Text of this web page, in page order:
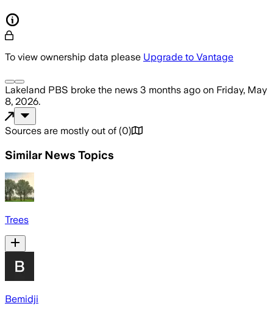
To view ownership data please Upgrade to Vantage
Lakeland PBS broke the news 3 months ago on Friday, May
8, 2026.
Sources are mostly out of (0)
Similar News Topics
Trees
Bemidji